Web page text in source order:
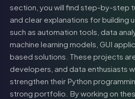
section, you will find step-by-step
and clear explanations for building
such as automation tools, data
machine learning models, GUI
based solutions. These projects
developers, and data enthusiasts
strengthen their Python
strong portfolio. By working on